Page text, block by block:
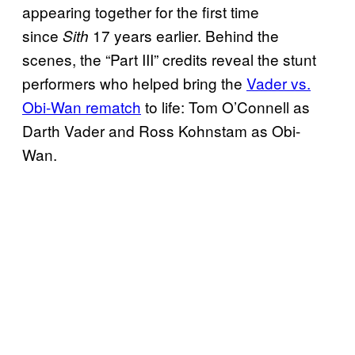
appearing together for the first time
since Sith 17 years earlier. Behind the
scenes, the “Part III” credits reveal the stunt
performers who helped bring the Vader vs.
Obi-Wan rematch to life: Tom O’Connell as
Darth Vader and Ross Kohnstam as Obi-
Wan.